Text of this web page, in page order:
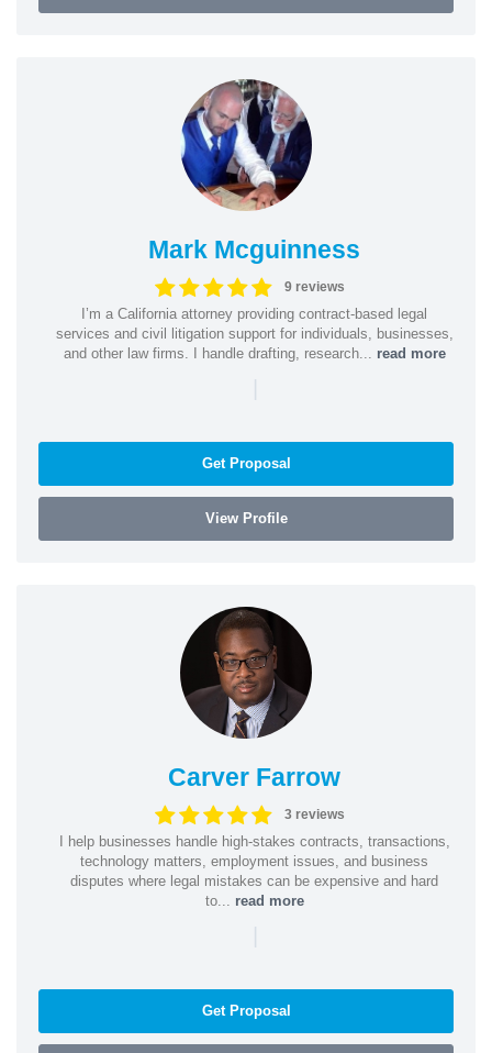
Mark Mcguinness
9 reviews
I’m a California attorney providing contract-based legal
services and civil litigation support for individuals, businesses,
and other law firms. I handle drafting, research... read more
|
Get Proposal
View Profile
Carver Farrow
3 reviews
I help businesses handle high-stakes contracts, transactions,
technology matters, employment issues, and business
disputes where legal mistakes can be expensive and hard
to... read more
|
Get Proposal